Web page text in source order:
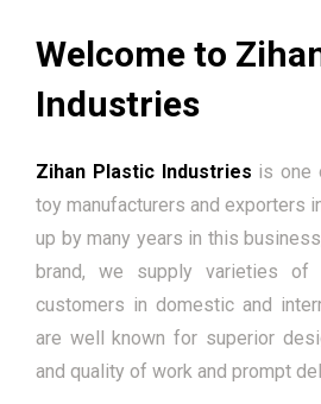
Welcome to
Industries
Zihan Plastic Industries is one
toy manufacturers and exporters
up by many years in this
brand, we supply varieties
customers in domestic and
are well known for superior
and quality of work and prompt